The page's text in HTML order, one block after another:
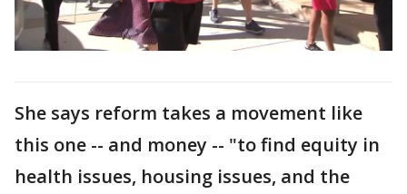
She says reform takes a movement like
this one -- and money -- "to find equity in
health issues, housing issues, and the